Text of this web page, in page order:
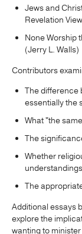
Jews and
Revelation
None Worship
(Jerry L. Walls)
Contributors
The difference
essentially the
What "the
The
Whether
The
Additional essays
explore the
wanting to